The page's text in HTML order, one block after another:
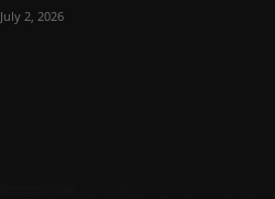
July 2, 2026